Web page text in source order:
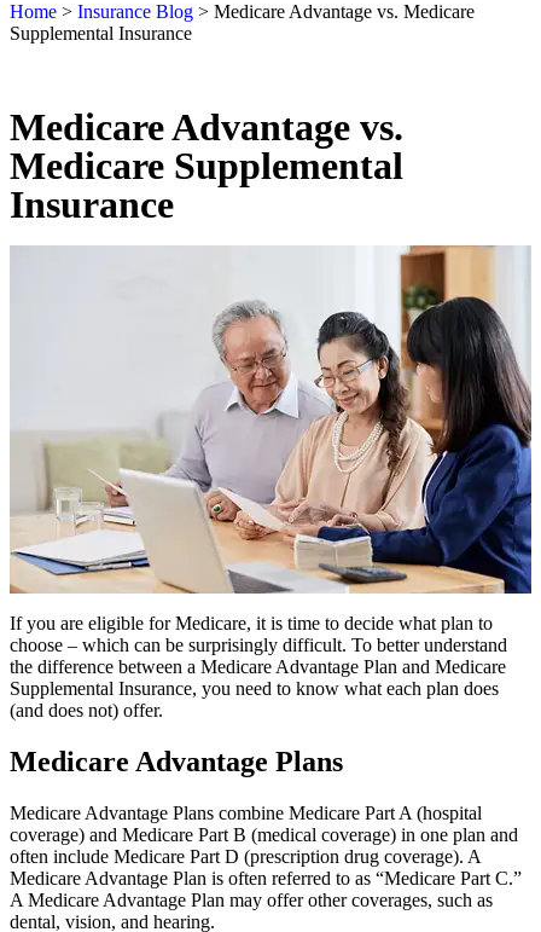
Home > Insurance Blog > Medicare Advantage vs. Medicare
Supplemental Insurance
Medicare Advantage vs.
Medicare Supplemental
Insurance
If you are eligible for Medicare, it is time to decide what plan to
choose – which can be surprisingly difficult. To better understand
the difference between a Medicare Advantage Plan and Medicare
Supplemental Insurance, you need to know what each plan does
(and does not) offer.
Medicare Advantage Plans
Medicare Advantage Plans combine Medicare Part A (hospital
coverage) and Medicare Part B (medical coverage) in one plan and
often include Medicare Part D (prescription drug coverage). A
Medicare Advantage Plan is often referred to as “Medicare Part C.”
A Medicare Advantage Plan may offer other coverages, such as
dental, vision, and hearing.